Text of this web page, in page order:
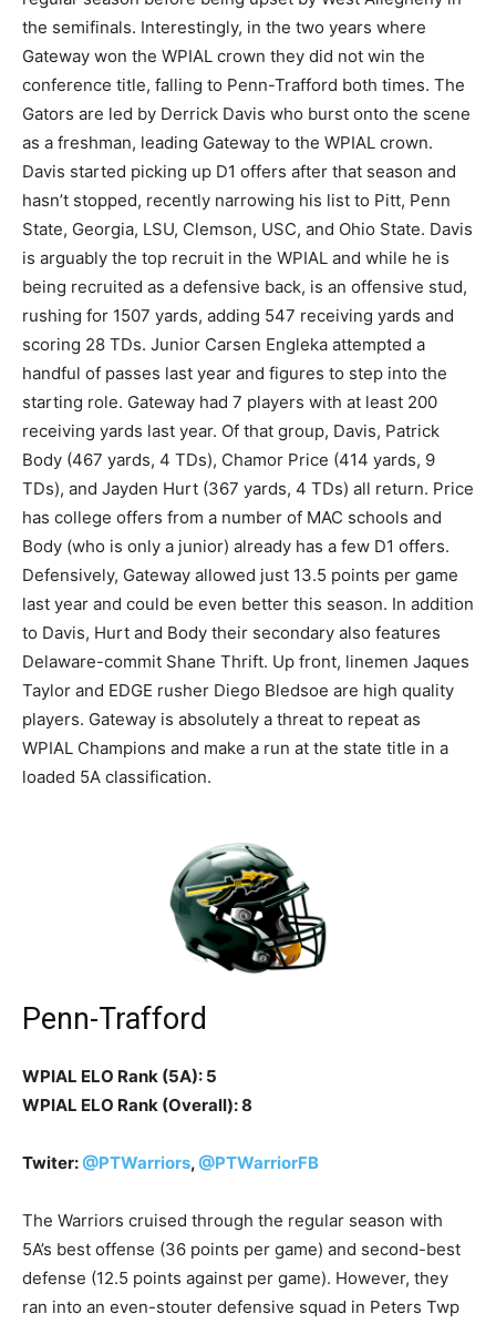
the semifinals. Interestingly, in the two years where
Gateway won the WPIAL crown they did not win the
conference title, falling to Penn-Trafford both times. The
Gators are led by Derrick Davis who burst onto the scene
as a freshman, leading Gateway to the WPIAL crown.
Davis started picking up D1 offers after that season and
hasn’t stopped, recently narrowing his list to Pitt, Penn
State, Georgia, LSU, Clemson, USC, and Ohio State. Davis
is arguably the top recruit in the WPIAL and while he is
being recruited as a defensive back, is an offensive stud,
rushing for 1507 yards, adding 547 receiving yards and
scoring 28 TDs. Junior Carsen Engleka attempted a
handful of passes last year and figures to step into the
starting role. Gateway had 7 players with at least 200
receiving yards last year. Of that group, Davis, Patrick
Body (467 yards, 4 TDs), Chamor Price (414 yards, 9
TDs), and Jayden Hurt (367 yards, 4 TDs) all return. Price
has college offers from a number of MAC schools and
Body (who is only a junior) already has a few D1 offers.
Defensively, Gateway allowed just 13.5 points per game
last year and could be even better this season. In addition
to Davis, Hurt and Body their secondary also features
Delaware-commit Shane Thrift. Up front, linemen Jaques
Taylor and EDGE rusher Diego Bledsoe are high quality
players. Gateway is absolutely a threat to repeat as
WPIAL Champions and make a run at the state title in a
loaded 5A classification.
Penn-Trafford
WPIAL ELO Rank (5A): 5
WPIAL ELO Rank (Overall): 8
Twiter:@PTWarriors,@PTWarriorFB
The Warriors cruised through the regular season with
5A’s best offense (36 points per game) and second-best
defense (12.5 points against per game). However, they
ran into an even-stouter defensive squad in Peters Twp